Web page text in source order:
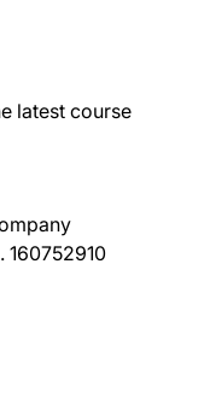
latest course
160752910